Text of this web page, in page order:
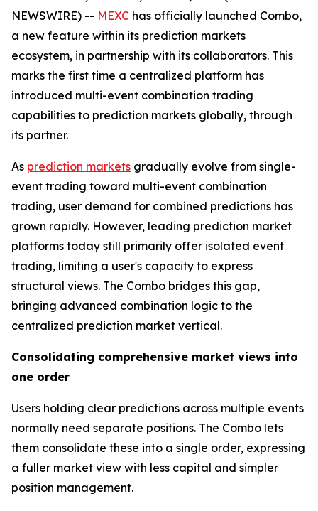
NEWSWIRE) -- MEXC has officially launched Combo,
a new feature within its prediction markets
ecosystem, in partnership with its collaborators. This
marks the first time a centralized platform has
introduced multi-event combination trading
capabilities to prediction markets globally, through
its partner.
As prediction markets gradually evolve from single-
event trading toward multi-event combination
trading, user demand for combined predictions has
grown rapidly. However, leading prediction market
platforms today still primarily offer isolated event
trading, limiting a user's capacity to express
structural views. The Combo bridges this gap,
bringing advanced combination logic to the
centralized prediction market vertical.
Consolidating comprehensive market views into
one order
Users holding clear predictions across multiple events
normally need separate positions. The Combo lets
them consolidate these into a single order, expressing
a fuller market view with less capital and simpler
position management.